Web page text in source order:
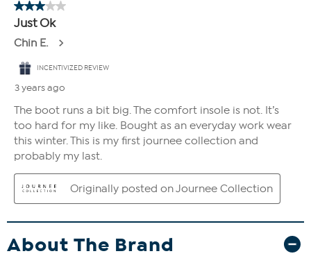
About The Brand